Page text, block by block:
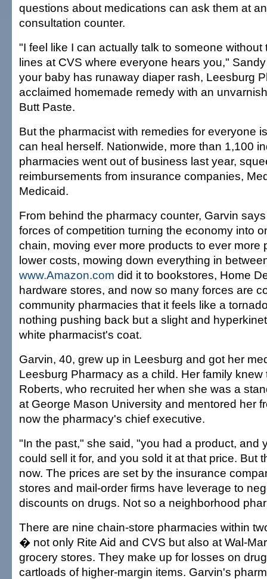
questions about medications can ask them at
consultation counter.
"I feel like I can actually talk to someone
lines at CVS where everyone hears you,"
your baby has runaway diaper rash, Leesburg
acclaimed homemade remedy with an
Butt Paste.
But the pharmacist with remedies for everyone
can heal herself. Nationwide, more than 1,100
pharmacies went out of business last year,
reimbursements from insurance companies,
Medicaid.
From behind the pharmacy counter, Garvin
forces of competition turning the economy into
chain, moving ever more products to ever more
lower costs, mowing down everything in
www.Amazon.com did it to bookstores, Home
hardware stores, and now so many forces are
community pharmacies that it feels like a
nothing pushing back but a slight and
white pharmacist's coat.
Garvin, 40, grew up in Leesburg and got her
Leesburg Pharmacy as a child. Her family knew
Roberts, who recruited her when she was a
at George Mason University and mentored her
now the pharmacy's chief executive.
"In the past," she said, "you had a product, and
could sell it for, and you sold it at that price. But
now. The prices are set by the insurance
stores and mail-order firms have leverage to
discounts on drugs. Not so a neighborhood
There are nine chain-store pharmacies within
� not only Rite Aid and CVS but also at Wal-
grocery stores. They make up for losses on
cartloads of higher-margin items. Garvin's